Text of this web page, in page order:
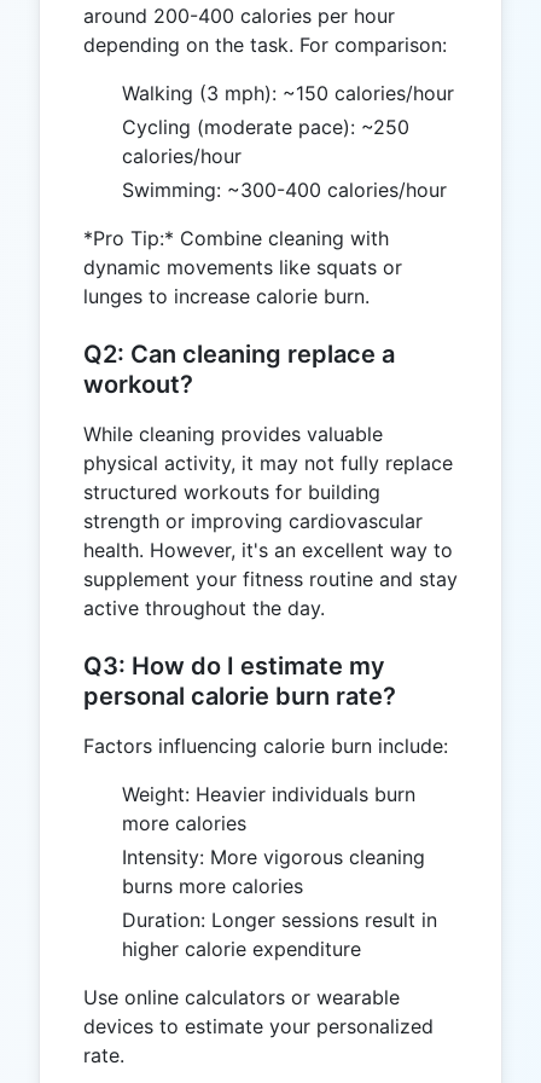
around 200-400 calories per hour
depending on the task. For comparison:
Walking (3 mph): ~150 calories/hour
Cycling (moderate pace): ~250
calories/hour
Swimming: ~300-400 calories/hour
*Pro Tip:* Combine cleaning with
dynamic movements like squats or
lunges to increase calorie burn.
Q2: Can cleaning replace a
workout?
While cleaning provides valuable
physical activity, it may not fully replace
structured workouts for building
strength or improving cardiovascular
health. However, it's an excellent way to
supplement your fitness routine and stay
active throughout the day.
Q3: How do I estimate my
personal calorie burn rate?
Factors influencing calorie burn include:
Weight: Heavier individuals burn
more calories
Intensity: More vigorous cleaning
burns more calories
Duration: Longer sessions result in
higher calorie expenditure
Use online calculators or wearable
devices to estimate your personalized
rate.